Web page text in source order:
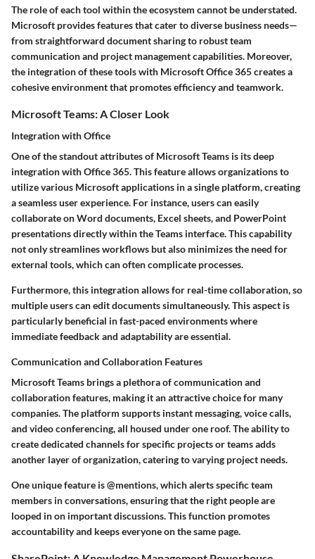
The role of each tool within the ecosystem cannot be understated.
Microsoft provides features that cater to diverse business needs—
from straightforward document sharing to robust team
communication and project management capabilities. Moreover,
the integration of these tools with Microsoft Office 365 creates a
cohesive environment that promotes efficiency and teamwork.
Microsoft Teams: A Closer Look
Integration with Office
One of the standout attributes of Microsoft Teams is its deep
integration with Office 365. This feature allows organizations to
utilize various Microsoft applications in a single platform, creating
a seamless user experience. For instance, users can easily
collaborate on Word documents, Excel sheets, and PowerPoint
presentations directly within the Teams interface. This capability
not only streamlines workflows but also minimizes the need for
external tools, which can often complicate processes.
Furthermore, this integration allows for real-time collaboration, so
multiple users can edit documents simultaneously. This aspect is
particularly beneficial in fast-paced environments where
immediate feedback and adaptability are essential.
Communication and Collaboration Features
Microsoft Teams brings a plethora of communication and
collaboration features, making it an attractive choice for many
companies. The platform supports instant messaging, voice calls,
and video conferencing, all housed under one roof. The ability to
create dedicated channels for specific projects or teams adds
another layer of organization, catering to varying project needs.
One unique feature is@mentions, which alerts specific team
members in conversations, ensuring that the right people are
looped in on important discussions. This function promotes
accountability and keeps everyone on the same page.